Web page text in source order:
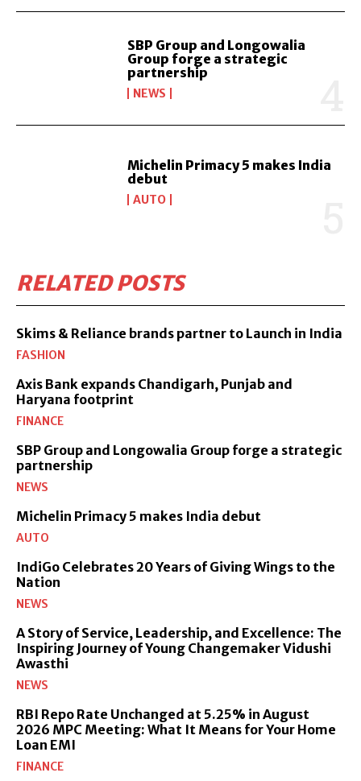
SBP Group and Longowalia
Group forge a strategic
partnership
NEWS
Michelin Primacy 5 makes India
debut
AUTO
RELATED POSTS
Skims & Reliance brands partner to Launch in India
FASHION
Axis Bank expands Chandigarh, Punjab and
Haryana footprint
FINANCE
SBP Group and Longowalia Group forge a strategic
partnership
NEWS
Michelin Primacy 5 makes India debut
AUTO
IndiGo Celebrates 20 Years of Giving Wings to the
Nation
NEWS
A Story of Service, Leadership, and Excellence: The
Inspiring Journey of Young Changemaker Vidushi
Awasthi
NEWS
RBI Repo Rate Unchanged at 5.25% in August
2026 MPC Meeting: What It Means for Your Home
Loan EMI
FINANCE